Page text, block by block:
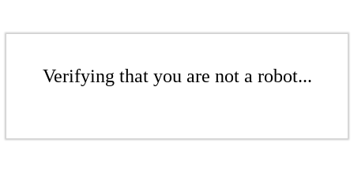
Verifying that you are not a robot...